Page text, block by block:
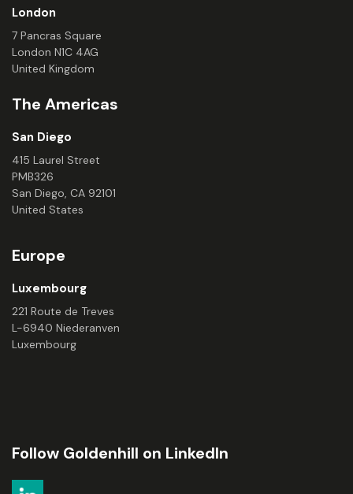
London
7 Pancras Square
London N1C 4AG
United Kingdom
The Americas
San Diego
415 Laurel Street
PMB326
San Diego, CA 92101
United States
Europe
Luxembourg
221 Route de Treves
L-6940 Niederanven
Luxembourg
Follow Goldenhill on LinkedIn